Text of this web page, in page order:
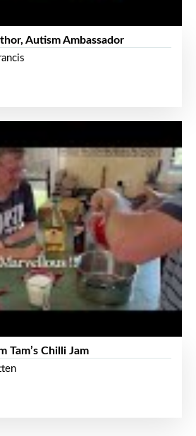
Autism Ambassador
Tam’s Chilli Jam